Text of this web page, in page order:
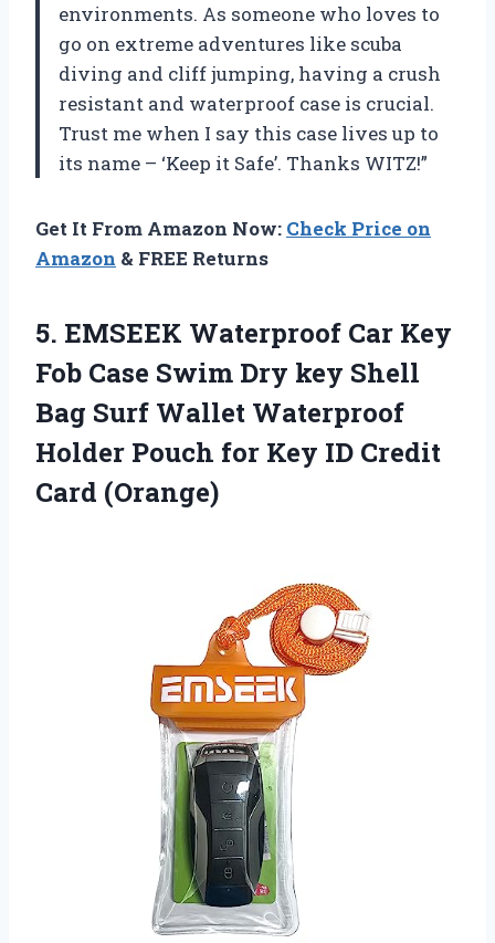
environments. As someone who loves to
go on extreme adventures like scuba
diving and cliff jumping, having a crush
resistant and waterproof case is crucial.
Trust me when I say this case lives up to
its name – ‘Keep it Safe’. Thanks WITZ!”
Get It From Amazon Now: Check Price on
Amazon & FREE Returns
5. EMSEEK Waterproof Car Key
Fob Case Swim Dry key Shell
Bag Surf Wallet Waterproof
Holder Pouch for Key ID Credit
Card (Orange)